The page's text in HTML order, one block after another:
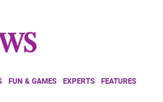
FUN & GAMES EXPERTS FEATURES